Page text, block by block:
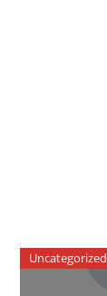
Uncategorized